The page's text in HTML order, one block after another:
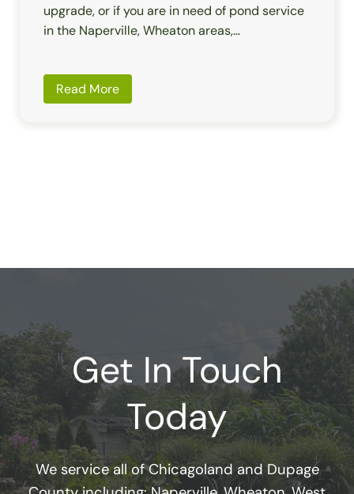
upgrade, or if you are in need of pond service
in the Naperville, Wheaton areas,…
Read More
Get In Touch
Today
We service all of Chicagoland and Dupage